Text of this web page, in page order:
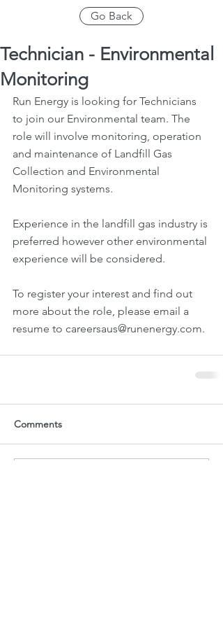
Go Back
Technician - Environmental
Monitoring
Run Energy is looking for Technicians
to join our Environmental team. The
role will involve monitoring, operation
and maintenance of Landfill Gas
Collection and Environmental
Monitoring systems.
Experience in the landfill gas industry is
preferred however other environmental
experience will be considered.
To register your interest and find out
more about the role, please email a
resume to careersaus@runenergy.com.
Comments